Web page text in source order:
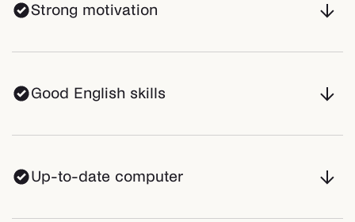
Strong motivation
Good English skills
Up-to-date computer